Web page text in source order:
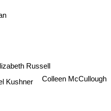
Russell
Colleen McCullough
Kushner